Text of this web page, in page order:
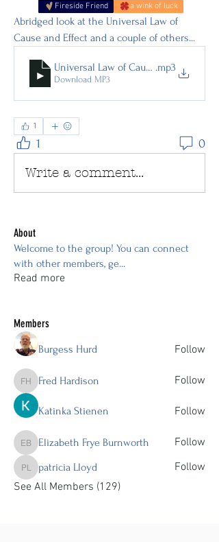
Fireside Friend a wink of luck
Abridged look at the Universal Law of
Cause and Effect and a couple of others...
Universal Law of Cause and Effect
.mp3
Download MP3
1
1 0
Write a comment...
About
Welcome to the group! You can connect
with other members, ge...
Read more
Members
Burgess Hurd Follow
Fred Hardison
Fred Hardison Follow
Katinka Stienen Follow
Elizabeth Frye Burnworth
Elizabeth Frye Burnworth Follow
patricia Lloyd
patricia Lloyd
Follow
See All Members (129)